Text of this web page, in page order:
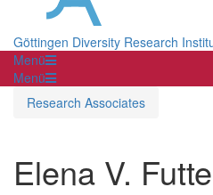
Göttingen Diversity Research
Menü
Menü
Research Associates
Elena V.